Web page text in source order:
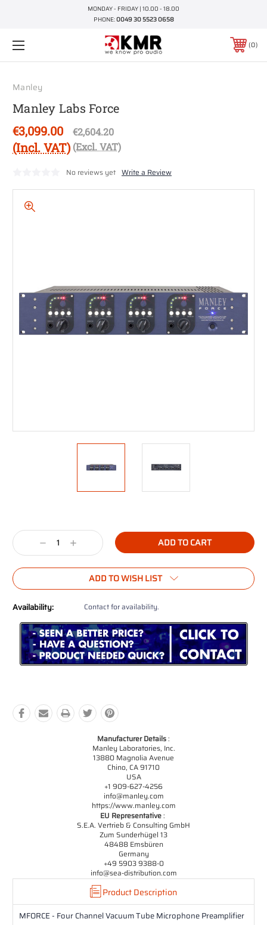
MONDAY - FRIDAY | 10.00 - 18.00
PHONE:0049 30 5523 0658
0
Manley
Manley Labs Force
€3,099.00
(Incl. VAT)
€2,604.20
(Excl. VAT)
No reviews yet Write a Review
Stock:
Decrease
Quantity:
Increase
Quantity:
ADD TO WISH LIST
Availability: Contact for availability.
Manufacturer Details:
Manley Laboratories, Inc.
13880 Magnolia Avenue
Chino, CA 91710
USA
+1 909-627-4256
info@manley.com
https://www.manley.com
EU Representative:
S.E.A. Vertrieb & Consulting GmbH
Zum Sunderhügel 13
48488 Emsbüren
Germany
+49 5903 9388-0
info@sea-distribution.com
Product Description
MFORCE - Four Channel Vacuum Tube Microphone Preamplifier